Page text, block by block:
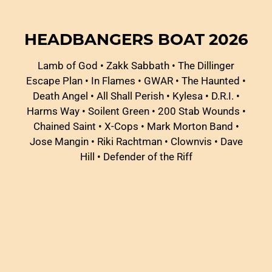
HEADBANGERS BOAT 2026
Lamb of God • Zakk Sabbath • The Dillinger
Escape Plan • In Flames • GWAR • The Haunted •
Death Angel • All Shall Perish• Kylesa• D.R.I. •
Harms Way• Soilent Green• 200 Stab Wounds •
Chained Saint • X-Cops • Mark Morton Band •
Jose Mangin• Riki Rachtman• Clownvis • Dave
Hill • Defender of the Riff